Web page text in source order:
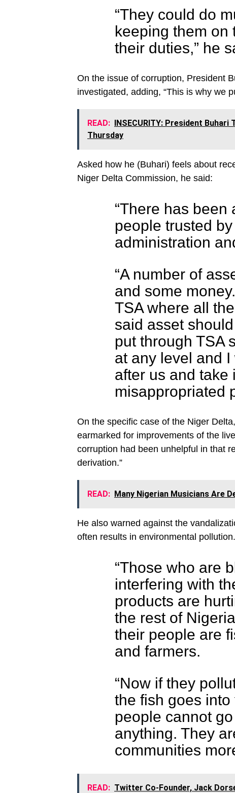
“They could do
keeping them on
their duties,” he
On the issue of corruption, President
investigated, adding, “This is why we
READ: INSECURITY: President
Thursday
Asked how he (Buhari) feels about
Niger Delta Commission, he said:
“There has been
people trusted
administration
“A number of
and some
TSA where all
said asset
put through TSA
at any level and
after us and take
misappropriated
On the specific case of the Niger
earmarked for improvements of the
corruption had been unhelpful in that
derivation.”
READ: Many Nigerian Musicians Are
He also warned against the
often results in environmental
“Those who are
interfering with
products are
the rest of
their people are
and farmers.
“Now if they
the fish goes
people cannot
anything. They
communities
READ: Twitter Co-Founder, Jack